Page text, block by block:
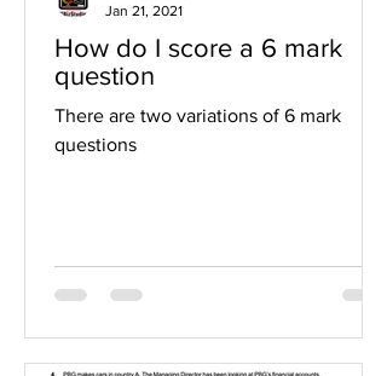
How do I score a 6 mark
question
There are two variations of 6 mark
questions
Jan 21, 2021